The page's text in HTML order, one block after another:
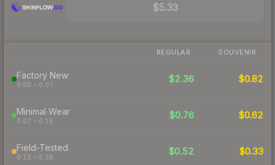
$5.33
REGULAR SOUVENIR
Factory New
0.00 – 0.07
$2.36 $0.82
Minimal Wear
0.07 – 0.15
$0.76 $0.62
Field-Tested
0.15 – 0.38
$0.52 $0.33